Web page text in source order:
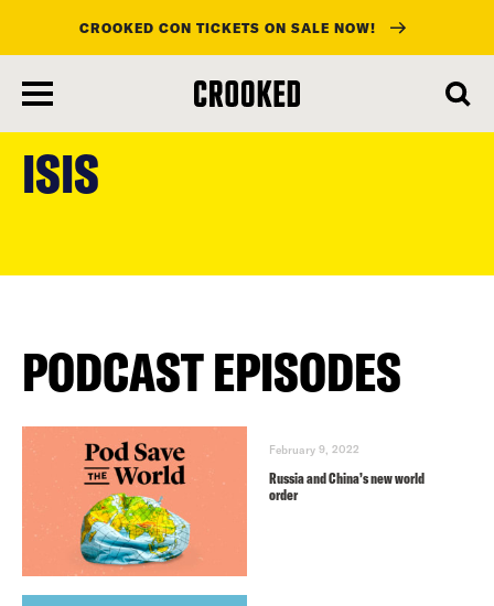
main
content
CROOKED CON TICKETS ON SALE NOW!
ISIS
PODCAST EPISODES
February 9, 2022
Russia and China’s new world
order